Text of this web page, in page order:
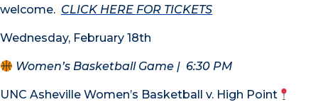
welcome. CLICK HERE FOR TICKETS
Wednesday, February 18th
Women’s Basketball Game | 6:30 PM
UNC Asheville Women’s Basketball v. High Point